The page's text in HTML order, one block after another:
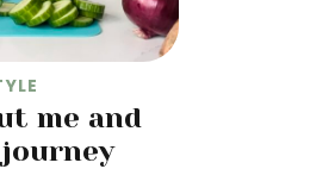
me and
journey